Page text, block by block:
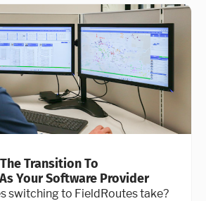
Transition To
Your Software Provider
switching to FieldRoutes take?